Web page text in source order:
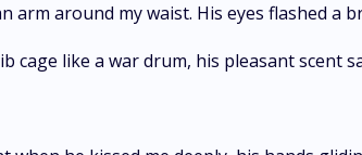
arm around my waist. His eyes flashed
cage like a war drum, his pleasant scent